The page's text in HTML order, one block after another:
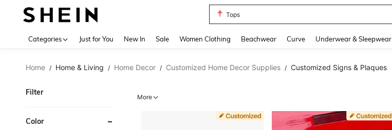
Tops
Categories Just for You New In Sale Women Clothing Beachwear Curve Underwear & Sleepwear
Home / Home & Living / Home Decor / Customized Home Decor Supplies / Customized Signs & Plaques
Filter
Color
More